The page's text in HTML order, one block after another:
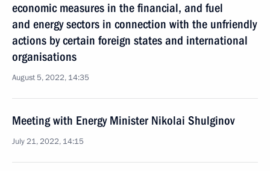
economic measures in the financial, and fuel
and energy sectors in connection with the unfriendly
actions by certain foreign states and international
organisations
August 5, 2022, 14:35
Meeting with Energy Minister Nikolai Shulginov
July 21, 2022, 14:15